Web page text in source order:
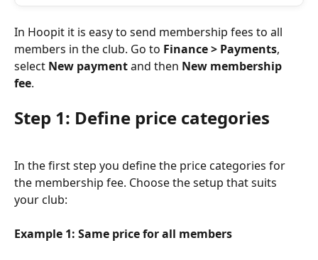
In Hoopit it is easy to send membership fees to all
members in the club. Go to Finance > Payments,
select New payment and then New membership
fee.
Step 1: Define price categories
In the first step you define the price categories for
the membership fee. Choose the setup that suits
your club:
Example 1: Same price for all members